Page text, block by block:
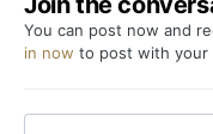
You can post now and
in now to post with your